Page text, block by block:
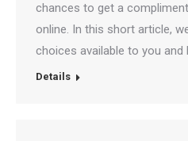
chances to get a
online. In this short article,
choices available to you and
Details